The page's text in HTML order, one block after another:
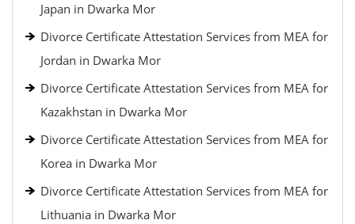
Japan in Dwarka Mor
Divorce Certificate Attestation Services from MEA for
Jordan in Dwarka Mor
Divorce Certificate Attestation Services from MEA for
Kazakhstan in Dwarka Mor
Divorce Certificate Attestation Services from MEA for
Korea in Dwarka Mor
Divorce Certificate Attestation Services from MEA for
Lithuania in Dwarka Mor